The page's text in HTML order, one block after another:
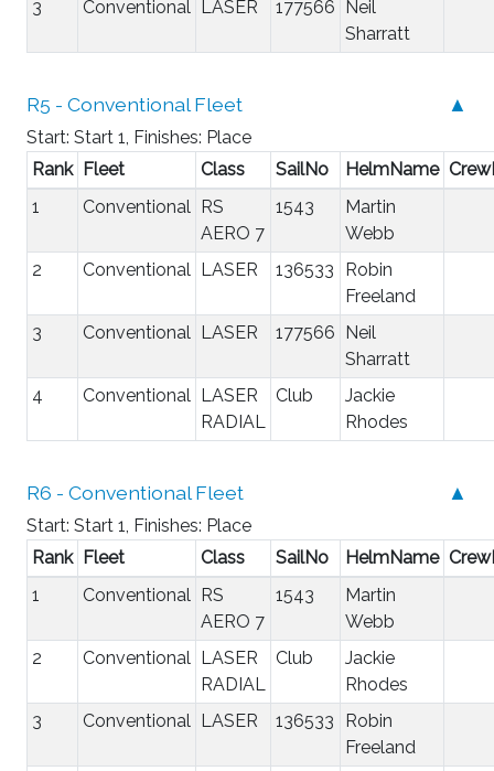
3 Conventional LASER 177566
Neil
Sharratt
▲
R5 - Conventional Fleet
Start: Start 1, Finishes: Place
Rank
Fleet Class SailNo HelmName
1
Conventional
RS
AERO 7
1543
Martin
Webb
2
Conventional LASER 136533
Robin
Freeland
3
Conventional LASER 177566
Neil
Sharratt
4
Conventional
LASER
RADIAL
Club
Jackie
Rhodes
▲
R6 - Conventional Fleet
Start: Start 1, Finishes: Place
Rank
Fleet Class SailNo HelmName
1
Conventional
RS
AERO 7
1543
Martin
Webb
2
Conventional
LASER
RADIAL
Club
Jackie
Rhodes
3
Conventional LASER 136533
Robin
Freeland